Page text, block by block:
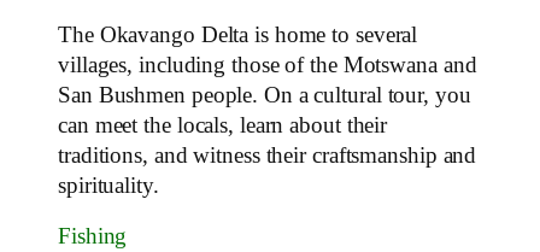
The Okavango Delta is home to several
villages, including those of the Motswana and
San Bushmen people. On a cultural tour, you
can meet the locals, learn about their
traditions, and witness their craftsmanship and
spirituality.
Fishing